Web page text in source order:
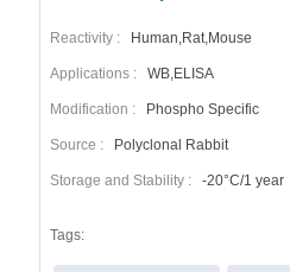
Reactivity : Human,Rat,Mouse
Applications : WB,ELISA
Modification : Phospho Specific
Source : Polyclonal Rabbit
Storage and Stability : -20°C/1 year
Tags: